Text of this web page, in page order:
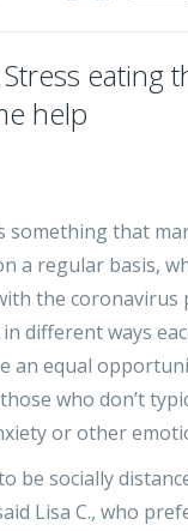
eating
help
something that
a regular basis,
the coronavirus
different ways
an equal
who don’t
or other
be socially
Lisa C., who